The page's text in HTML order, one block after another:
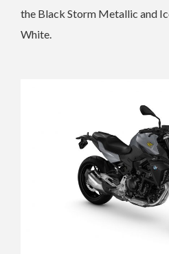
the Black Storm Metallic and
White.